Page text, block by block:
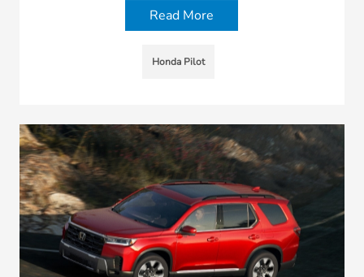
Read More
Honda Pilot